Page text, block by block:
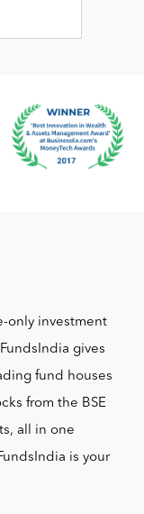
only investment
gives
fund houses
from the BSE
all in one
is your